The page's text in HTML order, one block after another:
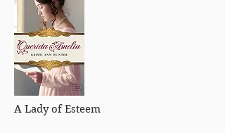
A Lady of Esteem